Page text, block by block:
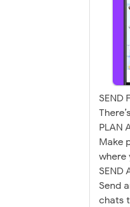
SEND
PLAN
Make
where
SEND
Send
chats